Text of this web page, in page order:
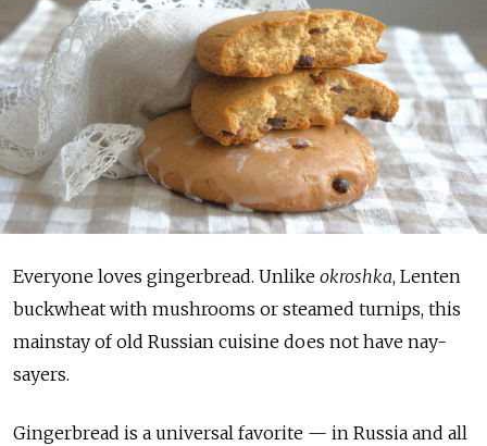
Everyone loves gingerbread. Unlike okroshka, Lenten
buckwheat with mushrooms or steamed turnips, this
mainstay of old Russian cuisine does not have nay-
sayers.
Gingerbread is a universal favorite — in Russia and all